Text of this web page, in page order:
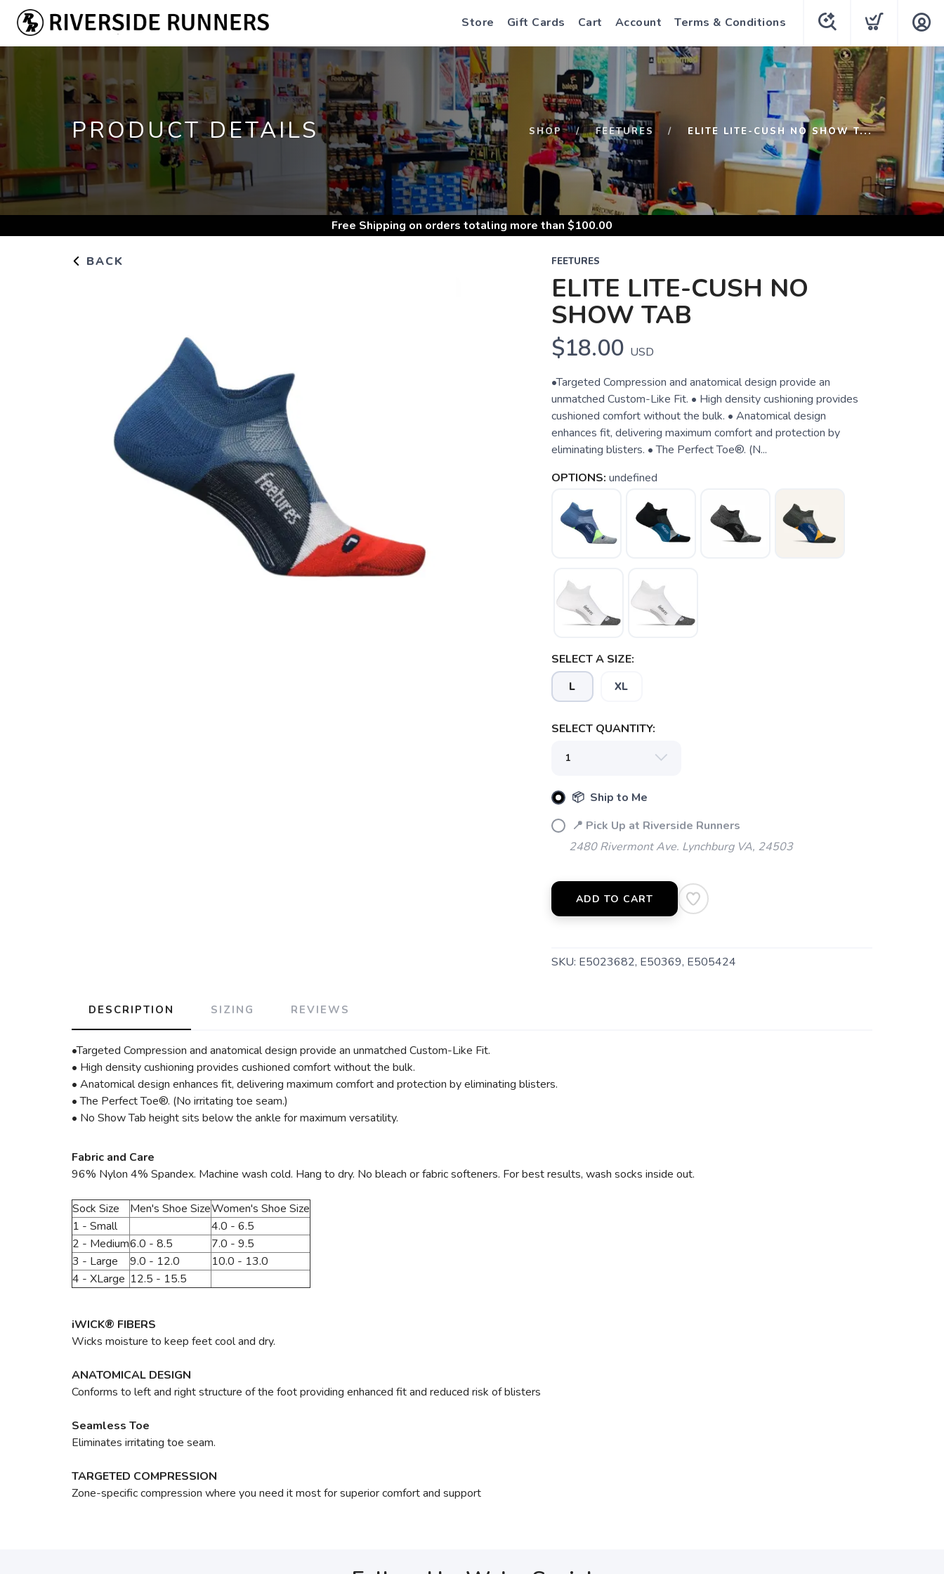
Store Gift Cards Cart Account Terms & Conditions
PRODUCT DETAILS SHOP FEETURES ELITE LITE-CUSH NO SHOW T...
Free Shipping on orders totaling more than $100.00
BACK FEETURES
ELITE LITE-CUSH NO
SHOW TAB
$18.00 USD
•Targeted Compression and anatomical design provide an
unmatched Custom-Like Fit. • High density cushioning provides
cushioned comfort without the bulk. • Anatomical design
enhances fit, delivering maximum comfort and protection by
eliminating blisters. • The Perfect Toe®. (N...
OPTIONS: undefined
SELECT A SIZE:
L XL
SELECT QUANTITY:
📦 Ship to Me
📍 Pick Up at Riverside Runners
2480 Rivermont Ave. Lynchburg VA, 24503
ADD TO CART
SKU: E5023682, E50369, E505424
DESCRIPTION SIZING REVIEWS
•Targeted Compression and anatomical design provide an unmatched Custom-Like Fit.
• High density cushioning provides cushioned comfort without the bulk.
• Anatomical design enhances fit, delivering maximum comfort and protection by eliminating blisters.
• The Perfect Toe®. (No irritating toe seam.)
• No Show Tab height sits below the ankle for maximum versatility.
Fabric and Care
96% Nylon 4% Spandex. Machine wash cold. Hang to dry. No bleach or fabric softeners. For best results, wash socks inside out.
Sock Size Men's Shoe SizeWomen's Shoe Size
1 - Small
4.0 - 6.5
2 - Medium6.0 - 8.5
7.0 - 9.5
3 - Large
9.0 - 12.0
10.0 - 13.0
4 - XLarge 12.5 - 15.5
iWICK® FIBERS
Wicks moisture to keep feet cool and dry.
ANATOMICAL DESIGN
Conforms to left and right structure of the foot providing enhanced fit and reduced risk of blisters
Seamless Toe
Eliminates irritating toe seam.
TARGETED COMPRESSION
Zone-specific compression where you need it most for superior comfort and support